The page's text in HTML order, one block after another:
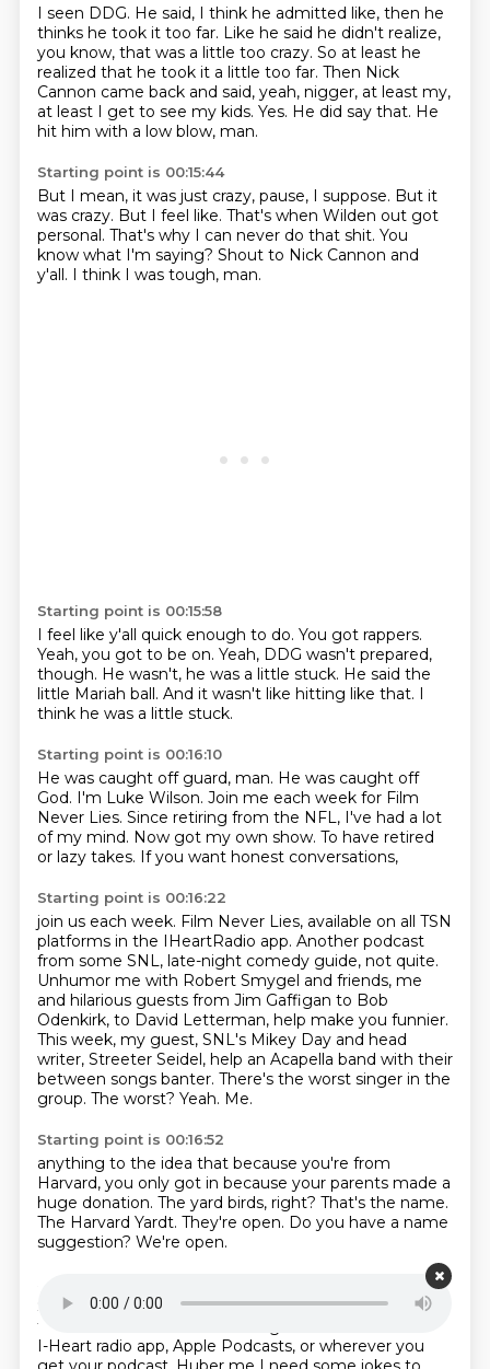
I seen DDG. He said, I think he admitted like, then he
thinks he took it too far. Like he said he didn't realize,
you know, that was a little too crazy. So at least he
realized that he took it a little too far. Then Nick
Cannon came back and said, yeah, nigger, at least my,
at least I get to see my kids. Yes. He did say that. He
hit him with a low blow, man.
Starting point is 00:15:44
But I mean, it was just crazy, pause, I suppose. But it
was crazy. But I feel like. That's when Wilden out got
personal. That's why I can never do that shit. You
know what I'm saying? Shout to Nick Cannon and
y'all. I think I was tough, man.
Starting point is 00:15:58
I feel like y'all quick enough to do. You got rappers.
Yeah, you got to be on. Yeah, DDG wasn't prepared,
though. He wasn't, he was a little stuck. He said the
little Mariah ball. And it wasn't like hitting like that. I
think he was a little stuck.
Starting point is 00:16:10
He was caught off guard, man. He was caught off
God. I'm Luke Wilson. Join me each week for Film
Never Lies. Since retiring from the NFL, I've had a lot
of my mind. Now got my own show. To have retired
or lazy takes. If you want honest conversations,
Starting point is 00:16:22
join us each week. Film Never Lies, available on all TSN
platforms in the IHeartRadio app. Another podcast
from some SNL, late-night comedy guide, not quite.
Unhumor me with Robert Smygel and friends, me
and hilarious guests from Jim Gaffigan to Bob
Odenkirk, to David Letterman, help make you funnier.
This week, my guest, SNL's Mikey Day and head
writer, Streeter Seidel, help an Acapella band with their
between songs banter. There's the worst singer in the
group. The worst? Yeah. Me.
Starting point is 00:16:52
anything to the idea that because you're from
Harvard, you only got in because your parents made a
huge donation. The yard birds, right? That's the name.
The Harvard Yardt. They're open. Do you have a name
suggestion? We're open.
Since you guys are middle aged.One erection.
Listen
to humor me with Robert Smigel and Friends on the
I-Heart radio app, Apple Podcasts, or wherever you